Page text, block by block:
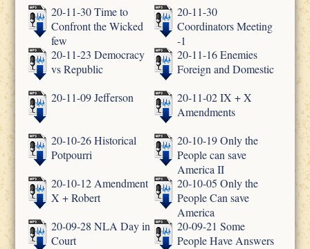
20-11-30 Time to
Confront the Wicked
few
20-11-30
Coordinators Meeting
-1
20-11-23 Democracy
vs Republic
20-11-16 Enemies
Foreign and Domestic
20-11-09 Jefferson
20-11-02 IX + X
Amendments
20-10-26 Historical
Potpourri
20-10-19 Only the
People can save
America II
20-10-12 Amendment
X + Robert
20-10-05 Only the
People Can save
America
20-09-28 NLA Day in
Court
20-09-21 Some
People Have Answers